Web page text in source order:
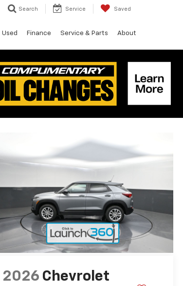
Search Service Saved
Used Finance Service & Parts About
2026 Chevrolet